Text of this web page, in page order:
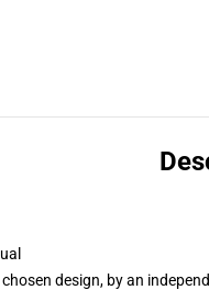
design, by an